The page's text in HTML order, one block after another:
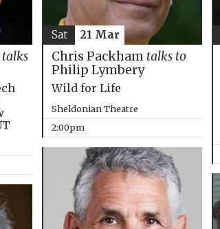
talks
Chris Packham talks to
Philip Lymbery
Wild for Life
Sheldonian Theatre
2:00pm
Sat 21 Mar